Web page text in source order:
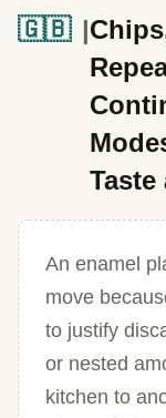
🇬🇧
Taste
An enamel
move
to justify
or nested
kitchen to